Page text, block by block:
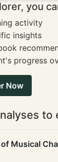
you
activity
insights
progress
Now
to
Musical